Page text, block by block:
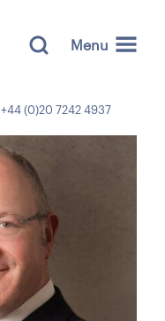
+44 (0)20 7242 4937
Menu